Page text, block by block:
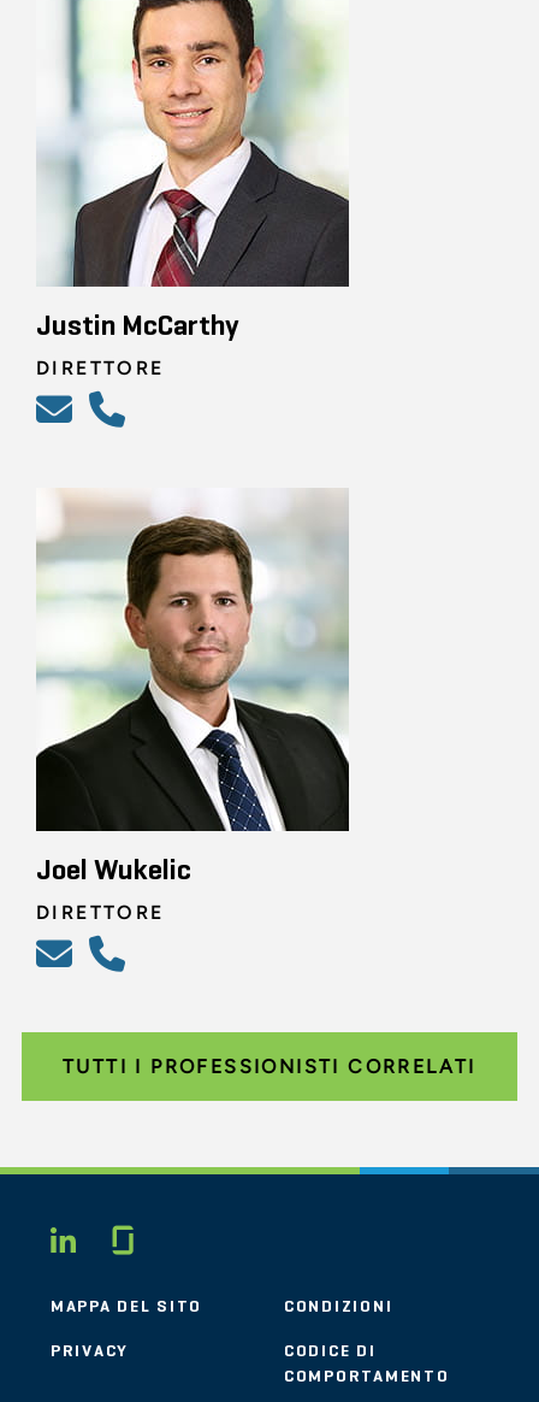
Justin McCarthy
DIRETTORE
Joel Wukelic
DIRETTORE
TUTTI I PROFESSIONISTI CORRELATI
LINKEDIN
MAPPA DEL SITO CONDIZIONI
PRIVACY
CODICE DI
COMPORTAMENTO